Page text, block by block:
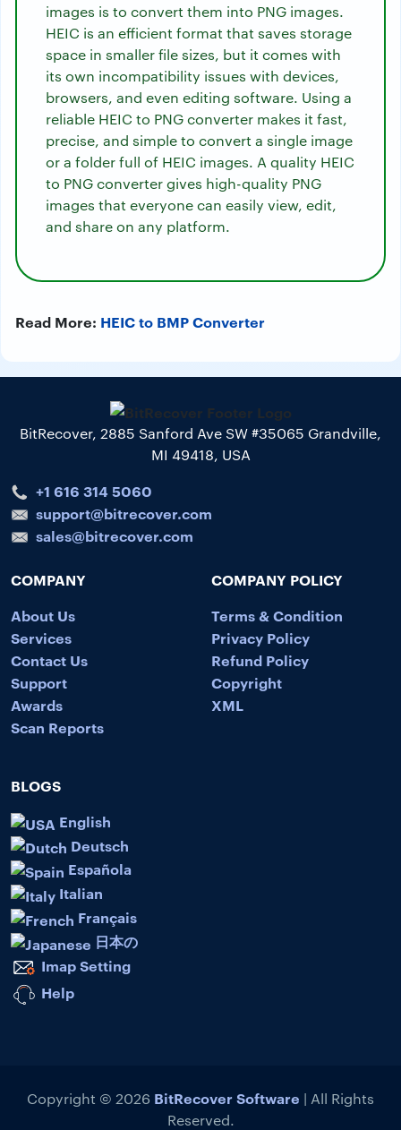
images is to convert them into PNG images.
HEIC is an efficient format that saves storage
space in smaller file sizes, but it comes with
its own incompatibility issues with devices,
browsers, and even editing software. Using a
reliable HEIC to PNG converter makes it fast,
precise, and simple to convert a single image
or a folder full of HEIC images. A quality HEIC
to PNG converter gives high-quality PNG
images that everyone can easily view, edit,
and share on any platform.
Read More: HEIC to BMP Converter
BitRecover, 2885 Sanford Ave SW #35065 Grandville,
MI 49418, USA
+1 616 314 5060
support@bitrecover.com
sales@bitrecover.com
COMPANY
About Us
Services
Contact Us
Support
Awards
Scan Reports
COMPANY POLICY
Terms & Condition
Privacy Policy
Refund Policy
Copyright
XML
BLOGS
English
Deutsch
Española
Italian
Français
日本の
Imap Setting
Help
Copyright © 2026 BitRecover Software | All Rights
Reserved.